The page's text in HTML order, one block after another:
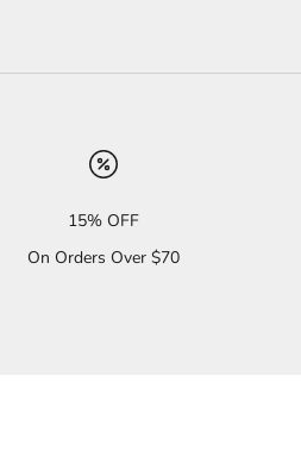
15% OFF
On Orders Over $70